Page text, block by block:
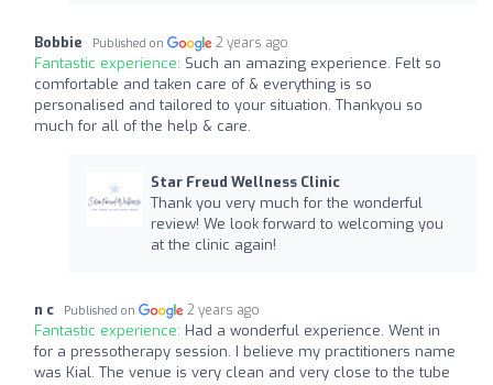
Bobbie Published on 2 years ago
Fantastic experience: Such an amazing experience. Felt so
comfortable and taken care of & everything is so
personalised and tailored to your situation. Thankyou so
much for all of the help & care.
Star Freud Wellness Clinic
Thank you very much for the wonderful
review! We look forward to welcoming you
at the clinic again!
n c Published on 2 years ago
Fantastic experience: Had a wonderful experience. Went in
for a pressotherapy session. I believe my practitioners name
was Kial. The venue is very clean and very close to the tube